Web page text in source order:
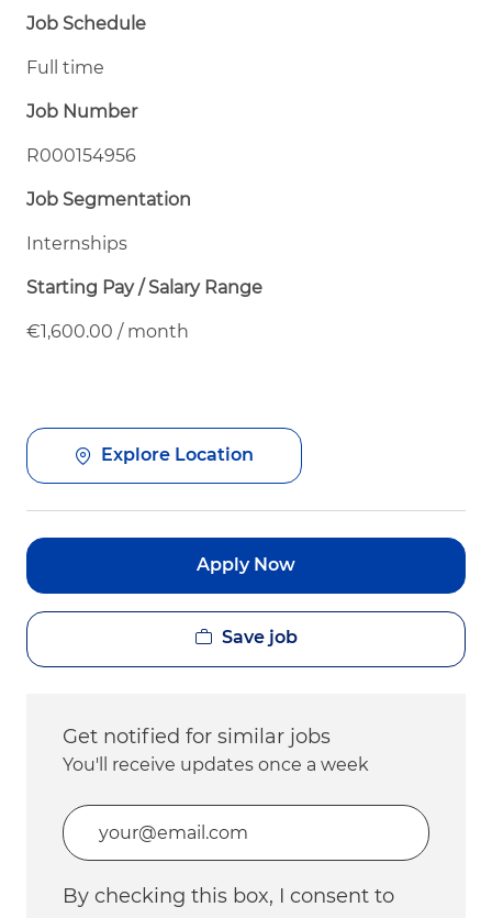
Job Schedule
Full time
Job Number
R000154956
Job Segmentation
Internships
Starting Pay / Salary Range
€1,600.00 / month
Explore Location
Apply Now
Save job
Get notified for similar jobs
You'll receive updates once a week
Enter Email address (Required)
By checking this box, I consent to